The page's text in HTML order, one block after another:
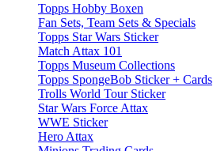
Topps Hobby Boxen
Fan Sets, Team Sets & Specials
Topps Star Wars Sticker
Match Attax 101
Topps Museum Collections
Topps SpongeBob Sticker + Cards
Trolls World Tour Sticker
Star Wars Force Attax
WWE Sticker
Hero Attax